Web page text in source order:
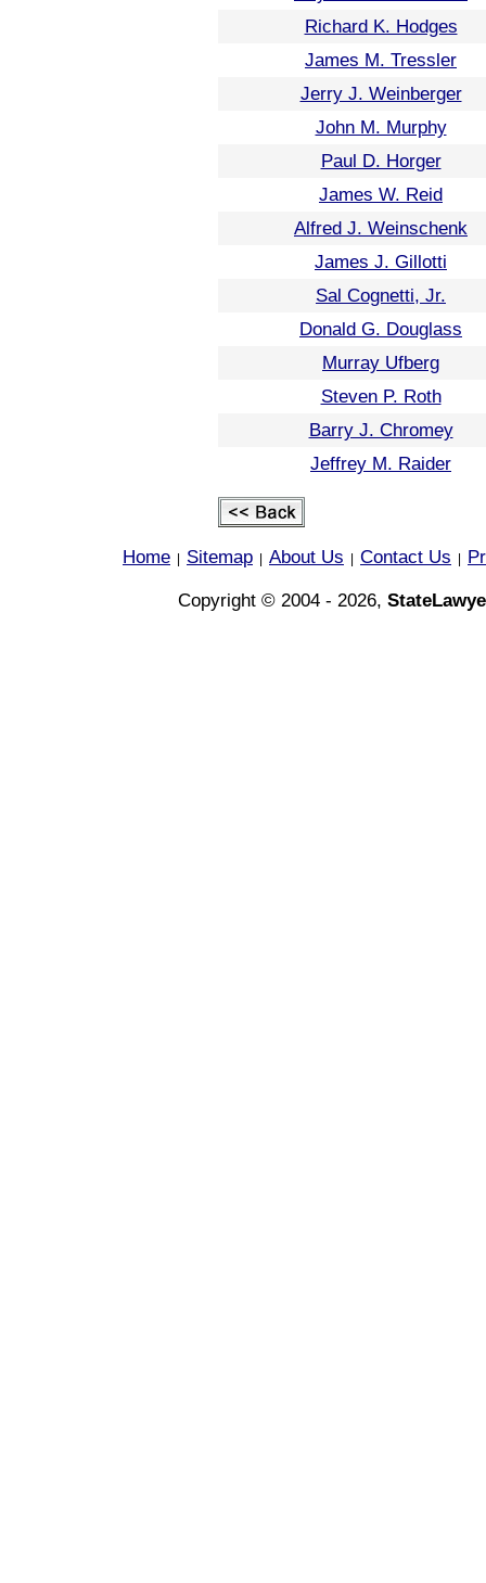
Richard K. Hodges
James M. Tressler
Jerry J. Weinberger
John M. Murphy
Paul D. Horger
James W. Reid
Alfred J. Weinschenk
James J. Gillotti
Sal Cognetti, Jr.
Donald G. Douglass
Murray Ufberg
Steven P. Roth
Barry J. Chromey
Jeffrey M. Raider
Home Sitemap About Us Contact Us
Copyright © 2004 - 2026,